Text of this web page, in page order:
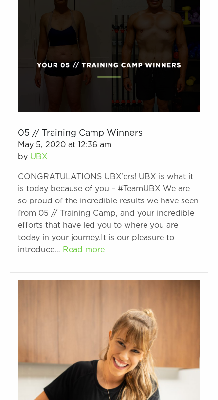
05 // Training Camp Winners
May 5, 2020 at 12:36 am
by UBX
CONGRATULATIONS UBX’ers! UBX is what it
is today because of you – #TeamUBX We are
so proud of the incredible results we have seen
from 05 // Training Camp, and your incredible
efforts that have led you to where you are
today in your journey.It is our pleasure to
introduce… Read more